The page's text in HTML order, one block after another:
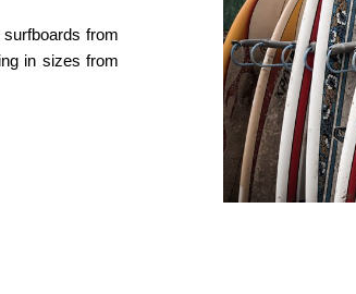
from
in sizes from